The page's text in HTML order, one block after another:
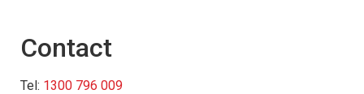
Contact
Tel: 1300 796 009